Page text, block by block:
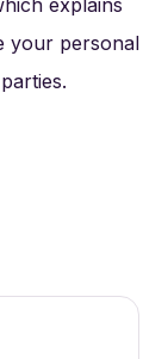
explains
your personal